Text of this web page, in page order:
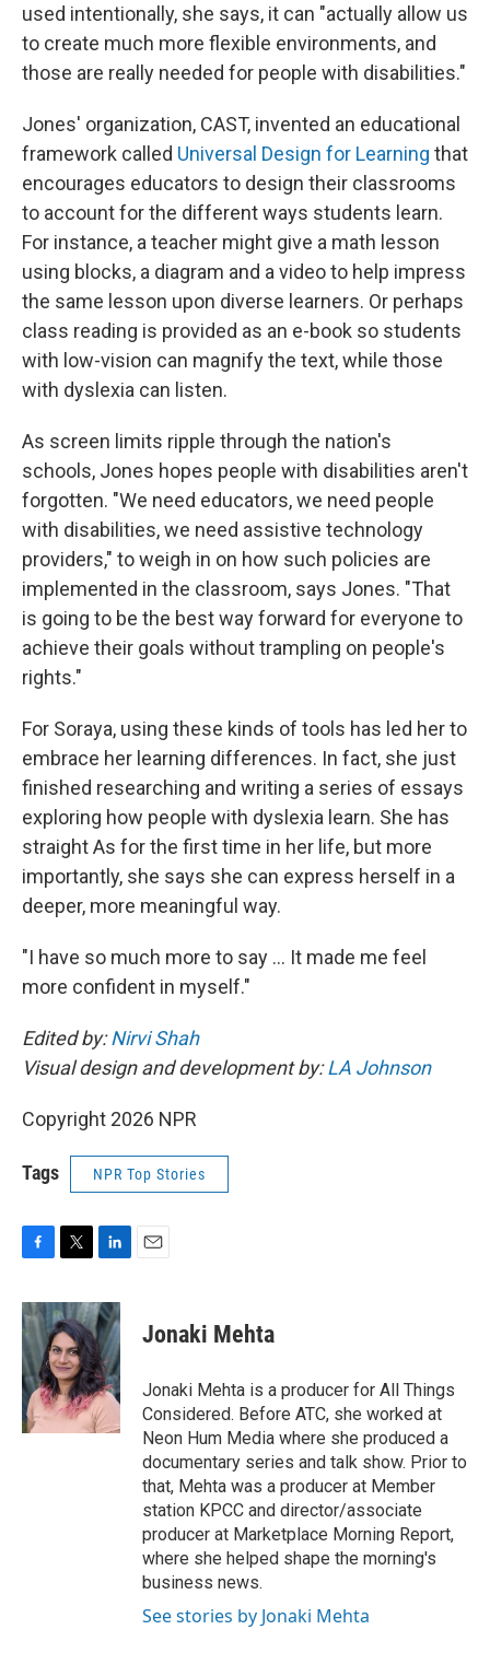
used intentionally, she says, it can "actually allow us
to create much more flexible environments, and
those are really needed for people with disabilities."
Jones' organization, CAST, invented an educational
framework called Universal Design for Learning that
encourages educators to design their classrooms
to account for the different ways students learn.
For instance, a teacher might give a math lesson
using blocks, a diagram and a video to help impress
the same lesson upon diverse learners. Or perhaps
class reading is provided as an e-book so students
with low-vision can magnify the text, while those
with dyslexia can listen.
As screen limits ripple through the nation's
schools, Jones hopes people with disabilities aren't
forgotten. "We need educators, we need people
with disabilities, we need assistive technology
providers," to weigh in on how such policies are
implemented in the classroom, says Jones. "That
is going to be the best way forward for everyone to
achieve their goals without trampling on people's
rights."
For Soraya, using these kinds of tools has led her to
embrace her learning differences. In fact, she just
finished researching and writing a series of essays
exploring how people with dyslexia learn. She has
straight As for the first time in her life, but more
importantly, she says she can express herself in a
deeper, more meaningful way.
"I have so much more to say … It made me feel
more confident in myself."
Edited by:Nirvi Shah
Visual design and development by:LA Johnson
Copyright 2026 NPR
Tags NPR Top Stories
c
e
b
o
o
k
i
t
t
e
r
n
k
e
d
I
n
Jonaki Mehta
Jonaki Mehta is a producer for All Things
Considered. Before ATC, she worked at
Neon Hum Media where she produced a
documentary series and talk show. Prior to
that, Mehta was a producer at Member
station KPCC and director/associate
producer at Marketplace Morning Report,
where she helped shape the morning's
business news.
See stories by Jonaki Mehta